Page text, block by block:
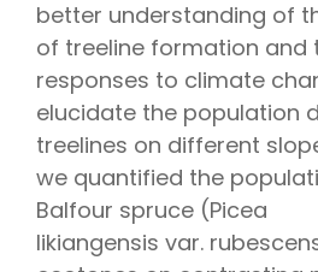
better understanding of
of treeline formation and
responses to climate
elucidate the population
treelines on different
we quantified the
Balfour spruce (Picea
likiangensis var.